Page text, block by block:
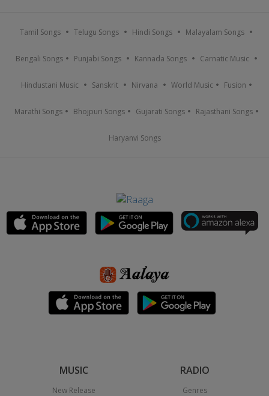
Tamil Songs Telugu Songs Hindi Songs Malayalam Songs
Bengali Songs Punjabi Songs Kannada Songs Carnatic Music
Hindustani Music Sanskrit Nirvana World Music Fusion
Marathi Songs Bhojpuri Songs Gujarati Songs Rajasthani Songs
Haryanvi Songs
MUSIC
New Release
RADIO
Genres